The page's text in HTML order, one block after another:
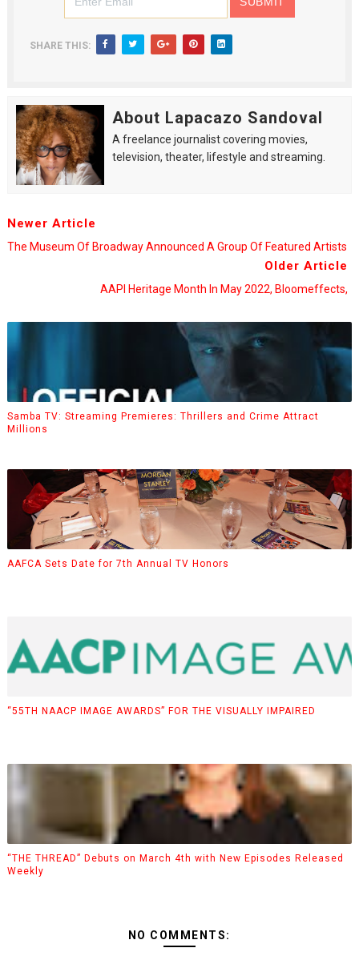
SHARE THIS:
About Lapacazo Sandoval
A freelance journalist covering movies,
television, theater, lifestyle and streaming.
Newer Article
The Museum Of Broadway Announced A Group Of Featured Artists
Older Article
AAPI Heritage Month In May 2022, Bloomeffects,
Samba TV: Streaming Premieres: Thrillers and Crime Attract
Millions
AAFCA Sets Date for 7th Annual TV Honors
“55TH NAACP IMAGE AWARDS” FOR THE VISUALLY IMPAIRED
“THE THREAD” Debuts on March 4th with New Episodes Released
Weekly
NO COMMENTS: